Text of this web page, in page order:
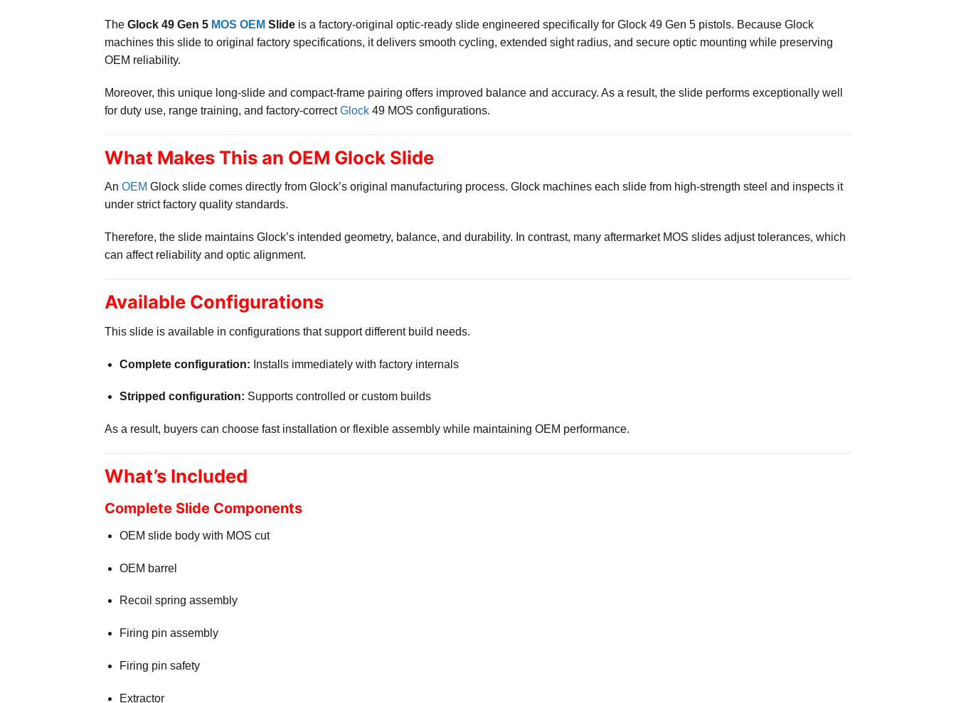
The Glock 49 Gen 5 MOS OEM Slide is a factory-original optic-ready slide engineered specifically for Glock 49 Gen 5 pistols. Because Glock
machines this slide to original factory specifications, it delivers smooth cycling, extended sight radius, and secure optic mounting while preserving
OEM reliability.
Moreover, this unique long-slide and compact-frame pairing offers improved balance and accuracy. As a result, the slide performs exceptionally well
for duty use, range training, and factory-correctGlock 49 MOS configurations.
What Makes This an OEM Glock Slide
An OEM Glock slide comes directly from Glock’s original manufacturing process. Glock machines each slide from high-strength steel and inspects it
under strict factory quality standards.
Therefore, the slide maintains Glock’s intended geometry, balance, and durability. In contrast, many aftermarket MOS slides adjust tolerances, which
can affect reliability and optic alignment.
Available Configurations
This slide is available in configurations that support different build needs.
Complete configuration: Installs immediately with factory internals
Stripped configuration: Supports controlled or custom builds
As a result, buyers can choose fast installation or flexible assembly while maintaining OEM performance.
What’s Included
Complete Slide Components
OEM slide body with MOS cut
OEM barrel
Recoil spring assembly
Firing pin assembly
Firing pin safety
Extractor